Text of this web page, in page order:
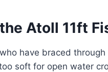
Atoll 11ft
have braced
soft for open water